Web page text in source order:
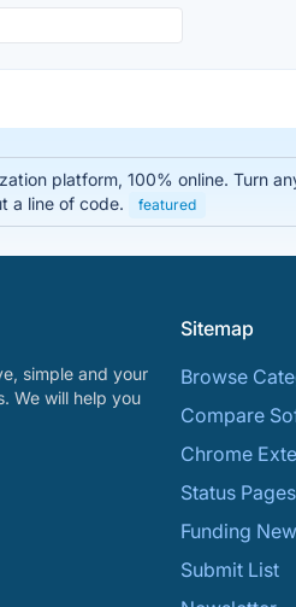
platform, 100% online. Turn
a line of code.
featured
simple and your
We will help you
Sitemap
Browse
Compare
Chrome
Status
Funding
Submit List